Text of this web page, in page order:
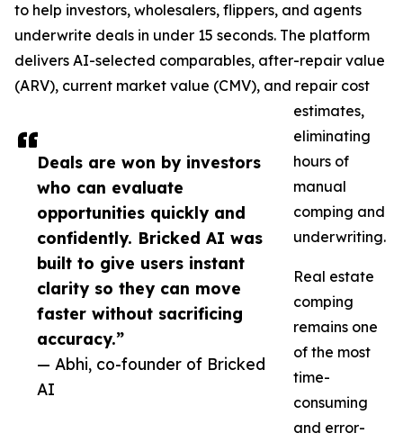
Deals are won by investors
who can evaluate
opportunities quickly and
confidently. Bricked AI was
built to give users instant
clarity so they can move
faster without sacrificing
accuracy.”
— Abhi, co-founder of Bricked
AI
to help investors, wholesalers, flippers, and agents
underwrite deals in under 15 seconds. The platform
delivers AI-selected comparables, after-repair value
(ARV), current market value (CMV), and repair cost
estimates,
eliminating
hours of
manual
comping and
underwriting.
Real estate
comping
remains one
of the most
time-
consuming
and error-